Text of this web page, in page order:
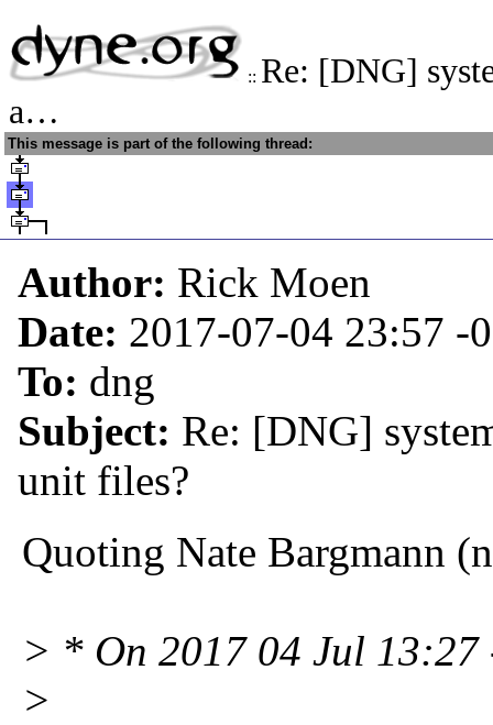
:: Re: [DNG]
a…
This message is part of the following thread:
Author: Rick Moen
Date: 2017-07-04 23:57 -
To: dng
Subject: Re: [DNG]
unit files?
Quoting Nate Bargmann
> * On 2017 04 Jul
>